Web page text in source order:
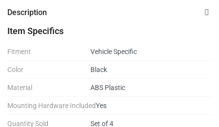
Description
Item Specifics
Fitment Vehicle Specific
Color Black
Material ABS Plastic
Mounting Hardware IncludedYes
Quantity Sold Set of 4